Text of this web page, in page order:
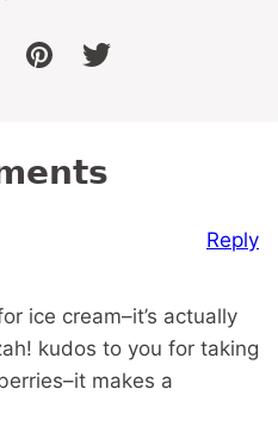
pinteresttwitter
ice cream–it’s actually
kudos to you for taking
makes a
Reply